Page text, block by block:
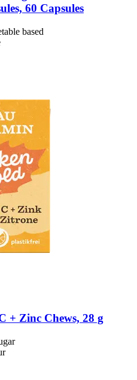
60 Capsules
based
+ Zinc Chews, 28 g